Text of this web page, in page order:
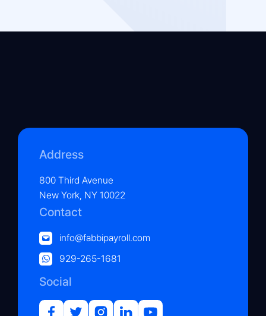
Address
800 Third Avenue
New York, NY 10022
Contact
info@fabbipayroll.com
929-265-1681
Social